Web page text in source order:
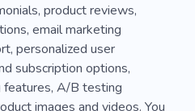
product reviews,
email marketing
personalized user
subscription options,
features, A/B testing
images and videos. You